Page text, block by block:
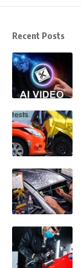
Recent Posts